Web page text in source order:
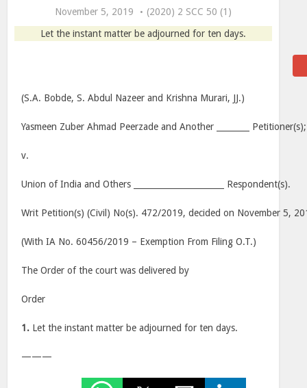
November 5, 2019
(2020) 2 SCC 50 (1)
Let the instant matter be adjourned for ten days.
(S.A. Bobde, S. Abdul Nazeer and Krishna Murari, JJ.)
Yasmeen Zuber Ahmad Peerzade and Another ________ Petitioner(s);
v.
Union of India and Others ______________________ Respondent(s).
Writ Petition(s) (Civil) No(s). 472/2019, decided on November 5,
(With IA No. 60456/2019 – Exemption From Filing O.T.)
The Order of the court was delivered by
Order
1. Let the instant matter be adjourned for ten days.
———